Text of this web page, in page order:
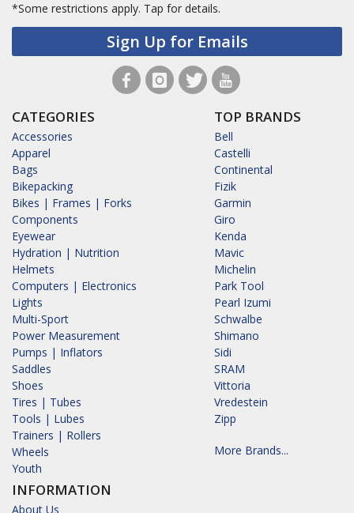
*Some restrictions apply. Tap for details.
Sign Up for Emails
CATEGORIES
Accessories
Apparel
Bags
Bikepacking
Bikes | Frames | Forks
Components
Eyewear
Hydration | Nutrition
Helmets
Computers | Electronics
Lights
Multi-Sport
Power Measurement
Pumps | Inflators
Saddles
Shoes
Tires | Tubes
Tools | Lubes
Trainers | Rollers
Wheels
Youth
INFORMATION
About Us
TOP BRANDS
Bell
Castelli
Continental
Fizik
Garmin
Giro
Kenda
Mavic
Michelin
Park Tool
Pearl Izumi
Schwalbe
Shimano
Sidi
SRAM
Vittoria
Vredestein
Zipp
More Brands...